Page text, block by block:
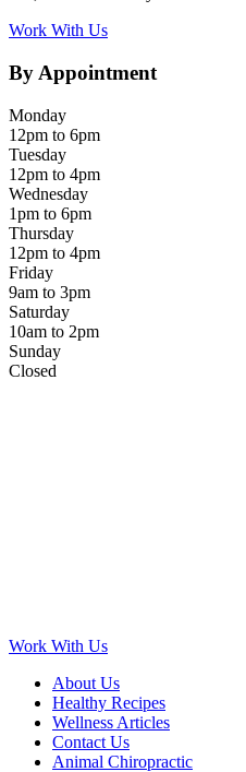
Work With Us
By Appointment
Monday
12pm to 6pm
Tuesday
12pm to 4pm
Wednesday
1pm to 6pm
Thursday
12pm to 4pm
Friday
9am to 3pm
Saturday
10am to 2pm
Sunday
Closed
Work With Us
About Us
Healthy Recipes
Wellness Articles
Contact Us
Animal Chiropractic